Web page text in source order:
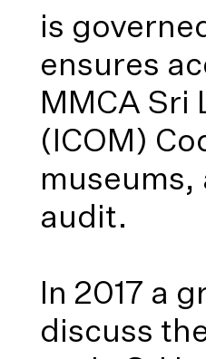
is
ensures
MMCA Sri
(ICOM)
audit.
In 2017 a
discuss